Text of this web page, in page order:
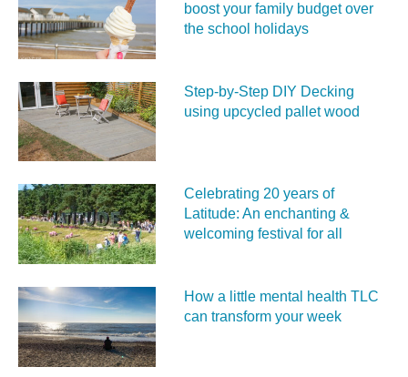
boost your family budget over
the school holidays
Step-by-Step DIY Decking
using upcycled pallet wood
Celebrating 20 years of
Latitude: An enchanting &
welcoming festival for all
How a little mental health TLC
can transform your week